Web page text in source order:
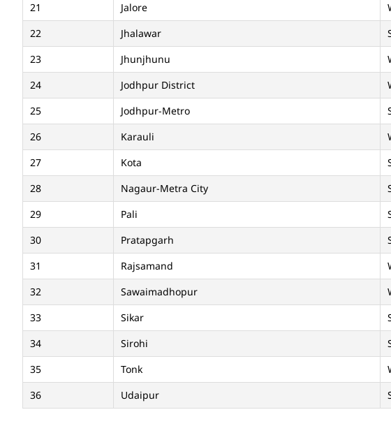
21
Jalore
22
Jhalawar
23
Jhunjhunu
24
Jodhpur District
25
Jodhpur-Metro
26
Karauli
27
Kota
28
Nagaur-Metra City
29
Pali
30
Pratapgarh
31
Rajsamand
32
Sawaimadhopur
33
Sikar
34
Sirohi
35
Tonk
36
Udaipur